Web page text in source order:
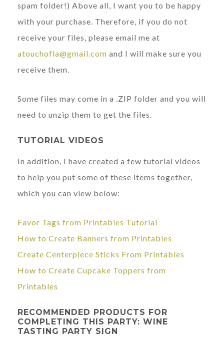
spam folder!) Above all, I want you to be happy
with your purchase. Therefore, if you do not
receive your files, please email me at
atouchofla@gmail.com and I will make sure you
receive them.
Some files may come in a .ZIP folder and you will
need to unzip them to get the files.
TUTORIAL VIDEOS
In addition, I have created a few tutorial videos
to help you put some of these items together,
which you can view below:
Favor Tags from Printables Tutorial
How to Create Banners from Printables
Create Centerpiece Sticks From Printables
How to Create Cupcake Toppers from
Printables
RECOMMENDED PRODUCTS FOR
COMPLETING THIS PARTY: WINE
TASTING PARTY SIGN